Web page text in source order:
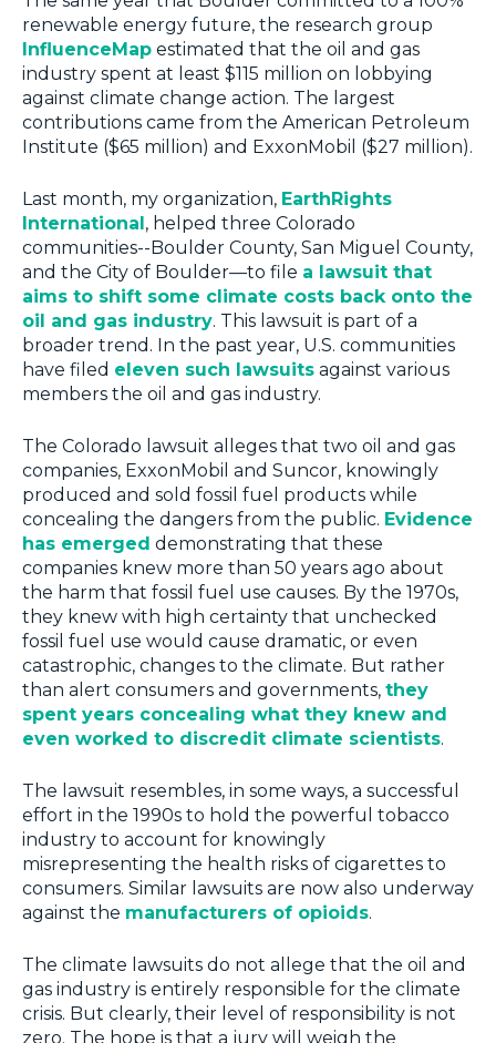
renewable energy future, the research group
InfluenceMap estimated that the oil and gas
industry spent at least $115 million on lobbying
against climate change action. The largest
contributions came from the American Petroleum
Institute ($65 million) and ExxonMobil ($27 million).
Last month, my organization, EarthRights
International , helped three Colorado
communities--Boulder County, San Miguel County,
and the City of Boulder—to file a lawsuit that
aims to shift some climate costs back onto the
oil and gas industry. This lawsuit is part of a
broader trend. In the past year, U.S. communities
have filed eleven such lawsuits against various
members the oil and gas industry.
The Colorado lawsuit alleges that two oil and gas
companies, ExxonMobil and Suncor, knowingly
produced and sold fossil fuel products while
concealing the dangers from the public. Evidence
has emerged demonstrating that these
companies knew more than 50 years ago about
the harm that fossil fuel use causes. By the 1970s,
they knew with high certainty that unchecked
fossil fuel use would cause dramatic, or even
catastrophic, changes to the climate. But rather
than alert consumers and governments, they
spent years concealing what they knew and
even worked to discredit climate scientists.
The lawsuit resembles, in some ways, a successful
effort in the 1990s to hold the powerful tobacco
industry to account for knowingly
misrepresenting the health risks of cigarettes to
consumers. Similar lawsuits are now also underway
against the manufacturers of opioids.
The climate lawsuits do not allege that the oil and
gas industry is entirely responsible for the climate
crisis. But clearly, their level of responsibility is not
zero. The hope is that a jury will weigh the